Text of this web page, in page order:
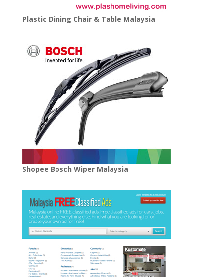
Plastic Dining Chair & Table Malaysia
Shopee Bosch Wiper Malaysia